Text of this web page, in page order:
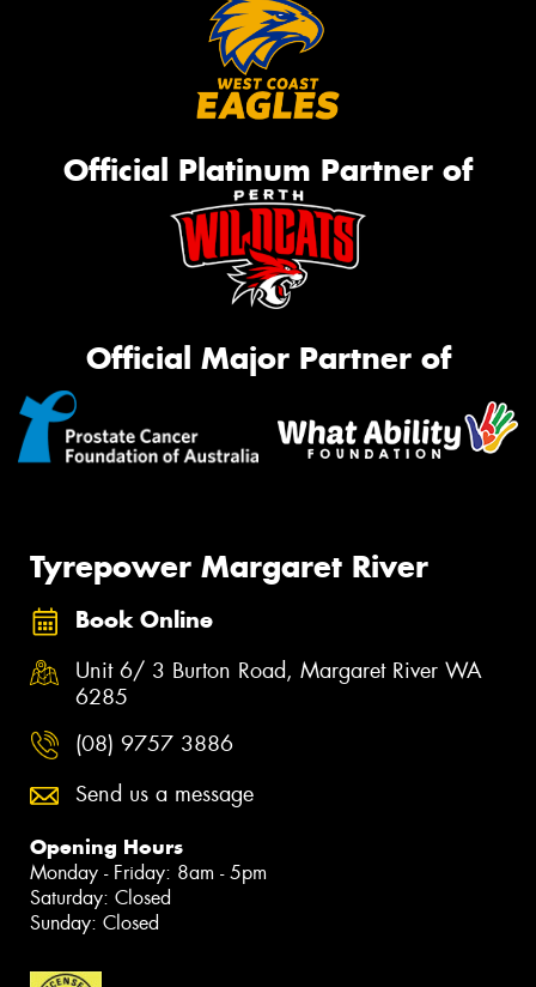
Official Platinum Partner of
Official Major Partner of
Tyrepower Margaret River
Book Online
Unit 6/ 3 Burton Road, Margaret River WA
6285
(08) 9757 3886
Send us a message
Opening Hours
Monday - Friday: 8am - 5pm
Saturday: Closed
Sunday: Closed